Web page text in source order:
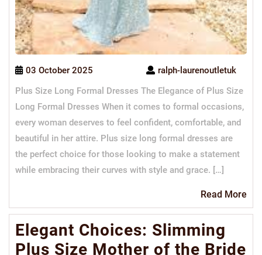
03 October 2025
ralph-laurenoutletuk
Plus Size Long Formal Dresses The Elegance of Plus Size
Long Formal Dresses When it comes to formal occasions,
every woman deserves to feel confident, comfortable, and
beautiful in her attire. Plus size long formal dresses are
the perfect choice for those looking to make a statement
while embracing their curves with style and grace. […]
Read More
Elegant Choices: Slimming
Plus Size Mother of the Bride